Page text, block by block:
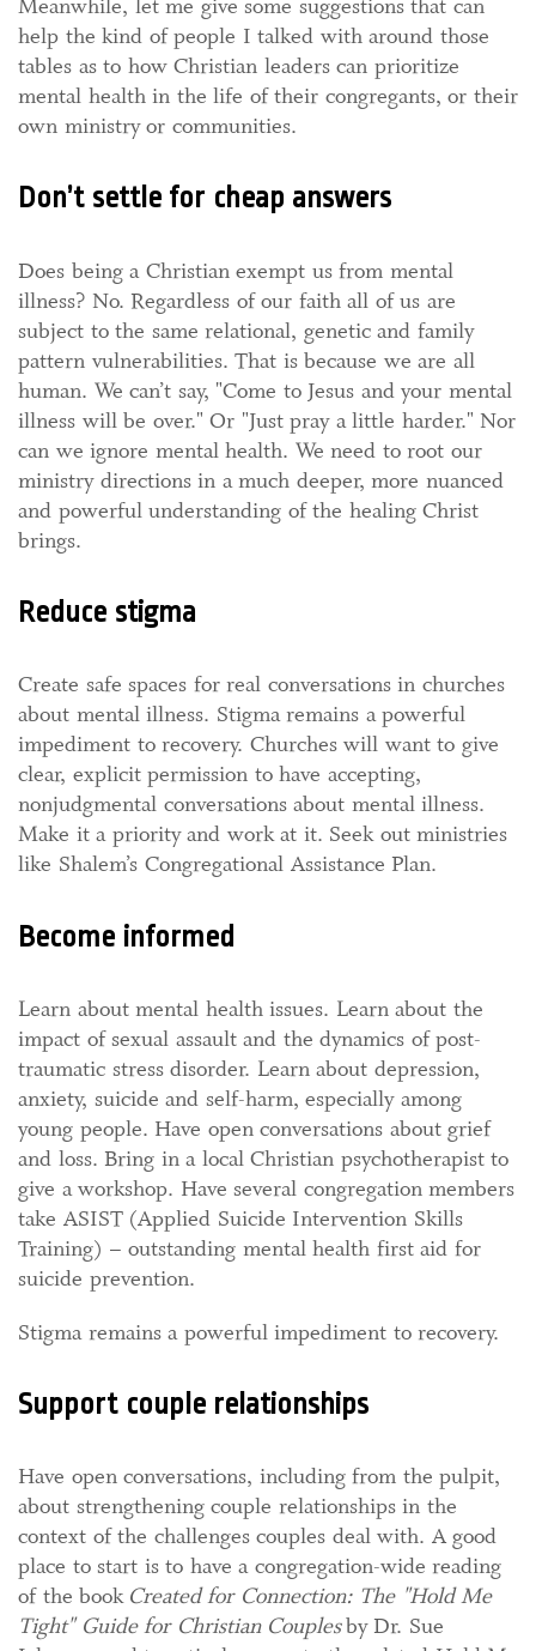
Meanwhile, let me give some suggestions that can
help the kind of people I talked with around those
tables as to how Christian leaders can prioritize
mental health in the life of their congregants, or their
own ministry or communities.
Don’t settle for cheap answers
Does being a Christian exempt us from mental
illness? No. Regardless of our faith all of us are
subject to the same relational, genetic and family
pattern vulnerabilities. That is because we are all
human. We can’t say, "Come to Jesus and your mental
illness will be over." Or "Just pray a little harder." Nor
can we ignore mental health. We need to root our
ministry directions in a much deeper, more nuanced
and powerful understanding of the healing Christ
brings.
Reduce stigma
Create safe spaces for real conversations in churches
about mental illness. Stigma remains a powerful
impediment to recovery. Churches will want to give
clear, explicit permission to have accepting,
nonjudgmental conversations about mental illness.
Make it a priority and work at it. Seek out ministries
like Shalem’s Congregational Assistance Plan.
Become informed
Learn about mental health issues. Learn about the
impact of sexual assault and the dynamics of post-
traumatic stress disorder. Learn about depression,
anxiety, suicide and self-harm, especially among
young people. Have open conversations about grief
and loss. Bring in a local Christian psychotherapist to
give a workshop. Have several congregation members
take ASIST (Applied Suicide Intervention Skills
Training) – outstanding mental health first aid for
suicide prevention.
Stigma remains a powerful impediment to recovery.
Support couple relationships
Have open conversations, including from the pulpit,
about strengthening couple relationships in the
context of the challenges couples deal with. A good
place to start is to have a congregation-wide reading
of the book Created for Connection: The "Hold Me
Tight" Guide for Christian Couplesby Dr. Sue